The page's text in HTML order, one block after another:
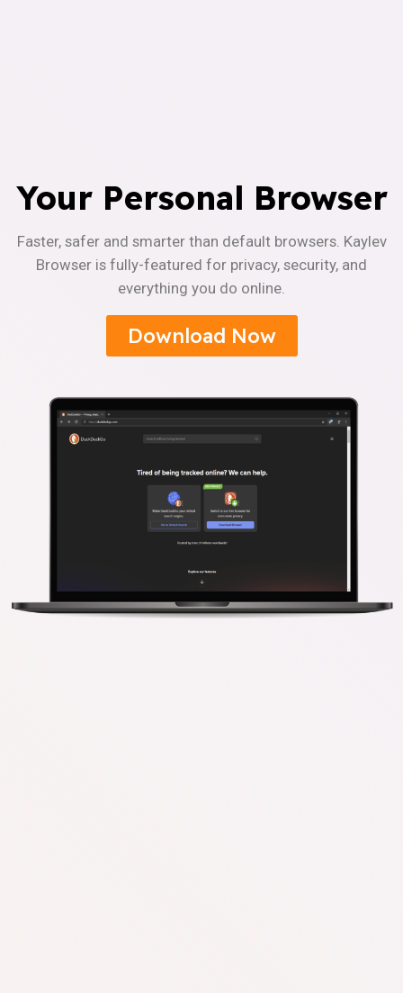
Your Personal Browser
Faster, safer and smarter than default browsers. Kaylev
Browser is fully-featured for privacy, security, and
everything you do online.
Download Now